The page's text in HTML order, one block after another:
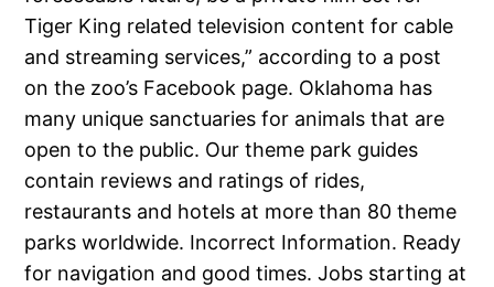
Tiger King related television content for cable
and streaming services,” according to a post
on the zoo’s Facebook page. Oklahoma has
many unique sanctuaries for animals that are
open to the public. Our theme park guides
contain reviews and ratings of rides,
restaurants and hotels at more than 80 theme
parks worldwide. Incorrect Information. Ready
for navigation and good times. Jobs starting at